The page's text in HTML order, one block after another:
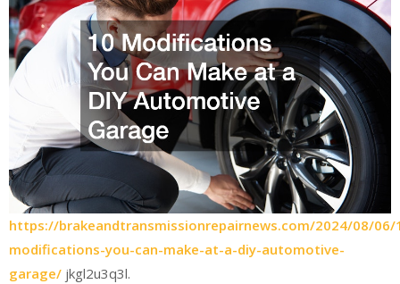
https://brakeandtransmissionrepairnews.com/2024/08/06/
modifications-you-can-make-at-a-diy-automotive-
garage/ jkgl2u3q3l.